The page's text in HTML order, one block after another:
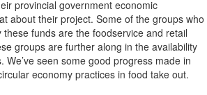
provincial government economic
about their project. Some of the groups who
funds are the foodservice and retail
groups are further along in the availability
We’ve seen some good progress made in
economy practices in food take out.